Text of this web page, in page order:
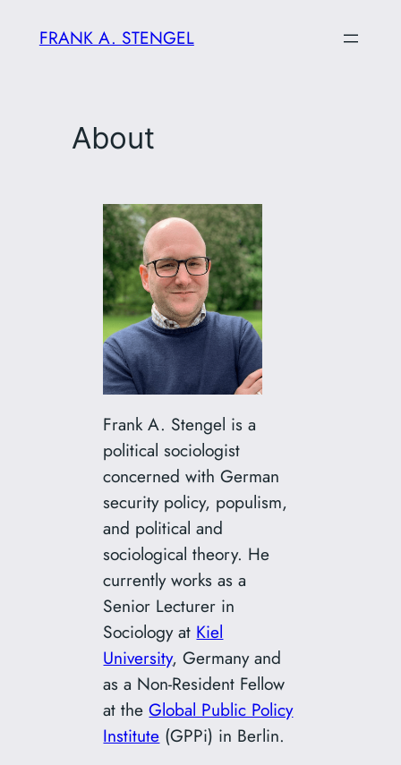
FRANK A. STENGEL
About
Frank A. Stengel is a
political sociologist
concerned with German
security policy, populism,
and political and
sociological theory. He
currently works as a
Senior Lecturer in
Sociology at Kiel
University, Germany and
as a Non-Resident Fellow
at theGlobal Public Policy
Institute (GPPi) in Berlin.